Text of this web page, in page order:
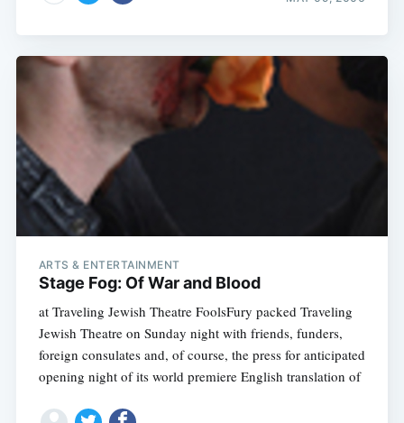
ARTS & ENTERTAINMENT
Stage Fog: Of War and Blood
at Traveling Jewish Theatre FoolsFury packed Traveling
Jewish Theatre on Sunday night with friends, funders,
foreign consulates and, of course, the press for anticipated
opening night of its world premiere English translation of